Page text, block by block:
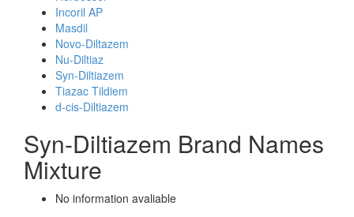
Incoril AP
Masdil
Novo-Diltazem
Nu-Diltiaz
Syn-Diltiazem
Tiazac Tildiem
d-cis-Diltiazem
Syn-Diltiazem Brand Names
Mixture
No information avaliable